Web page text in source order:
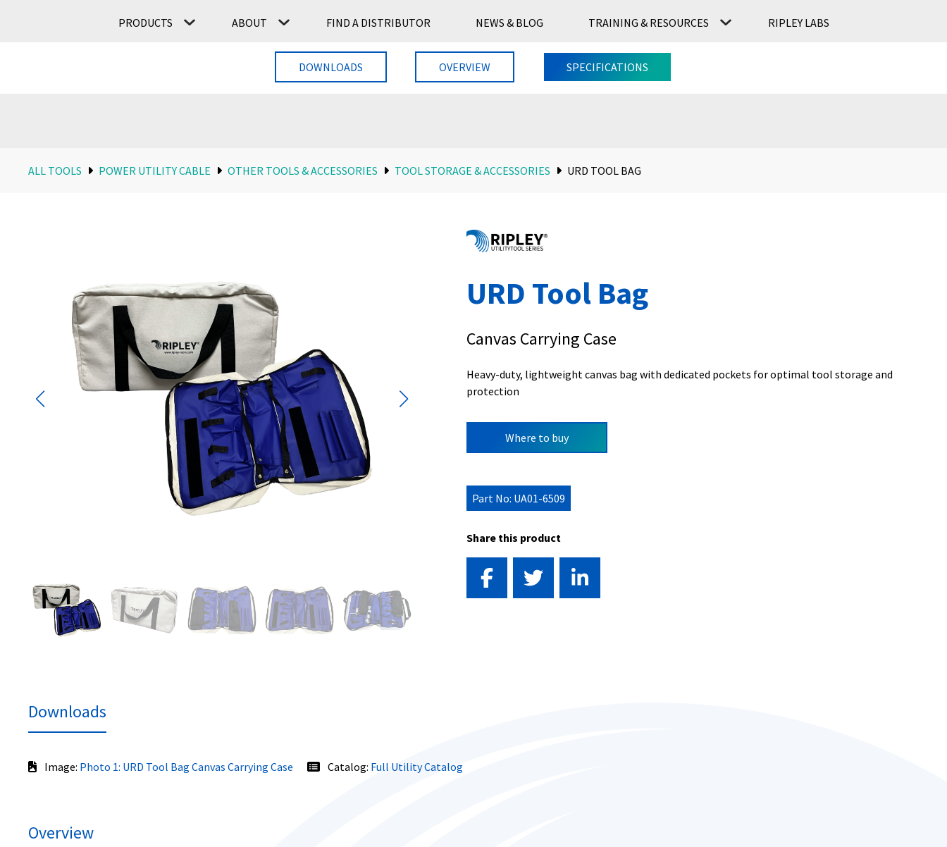
PRODUCTS ABOUT FIND A DISTRIBUTOR NEWS & BLOG TRAINING & RESOURCES RIPLEY LABS
ALL TOOLS POWER UTILITY CABLE OTHER TOOLS & ACCESSORIES TOOL STORAGE & ACCESSORIES URD TOOL BAG
URD Tool Bag
Canvas Carrying Case
Heavy-duty, lightweight canvas bag with dedicated pockets for optimal tool storage and
protection
Where to buy
Part No: UA01-6509
Share this product
DOWNLOADS OVERVIEW SPECIFICATIONS
Downloads
Image: Photo 1: URD Tool Bag Canvas Carrying Case Catalog: Full Utility Catalog
Overview